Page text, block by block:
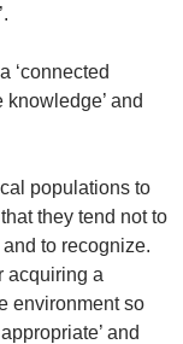
‘connected
knowledge’ and
populations to
they tend not to
to recognize.
acquiring a
environment so
and